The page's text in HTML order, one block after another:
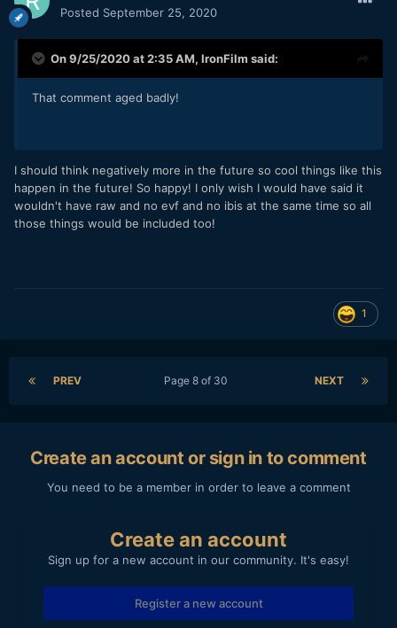
Posted September 25, 2020
On 9/25/2020 at 2:35 AM, IronFilm said:
That comment aged badly!
I should think negatively more in the future so cool things like this
happen in the future! So happy! I only wish I would have said it
wouldn't have raw and no evf and no ibis at the same time so all
those things would be included too!
1
PREV NEXT
Page 8 of 30
Create an account or sign in to comment
You need to be a member in order to leave a comment
Create an account
Sign up for a new account in our community. It's easy!
Register a new account